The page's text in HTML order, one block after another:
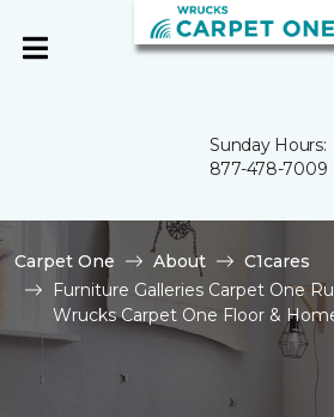
Sunday Hours:
877-478-7009
Carpet One About
C1cares
Furniture Galleries Carpet One
Wrucks Carpet One Floor &